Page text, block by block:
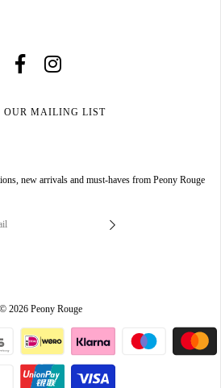
OUR MAILING LIST
new arrivals and must-haves from Peony Rouge
© 2026 Peony Rouge